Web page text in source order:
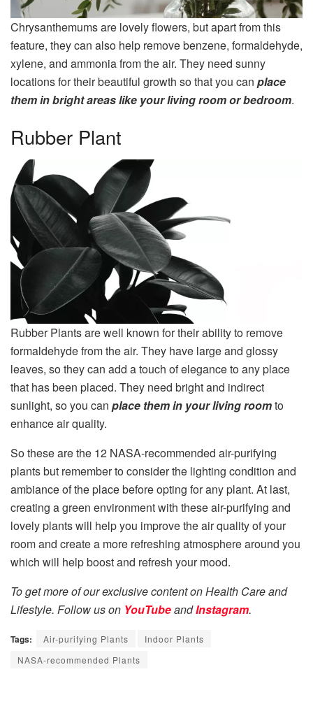
Chrysanthemums are lovely flowers, but apart from this
feature, they can also help remove benzene, formaldehyde,
xylene, and ammonia from the air. They need sunny
locations for their beautiful growth so that you can place
them in bright areas like your living room or bedroom.
Rubber Plant
Rubber Plants are well known for their ability to remove
formaldehyde from the air. They have large and glossy
leaves, so they can add a touch of elegance to any place
that has been placed. They need bright and indirect
sunlight, so you can place them in your living roomto
enhance air quality.
So these are the 12 NASA-recommended air-purifying
plants but remember to consider the lighting condition and
ambiance of the place before opting for any plant. At last,
creating a green environment with these air-purifying and
lovely plants will help you improve the air quality of your
room and create a more refreshing atmosphere around you
which will help boost and refresh your mood.
To get more of our exclusive content on Health Care and
Lifestyle. Follow us on YouTubeandInstagram.
Tags: Air-purifying Plants
Indoor Plants
NASA-recommended Plants